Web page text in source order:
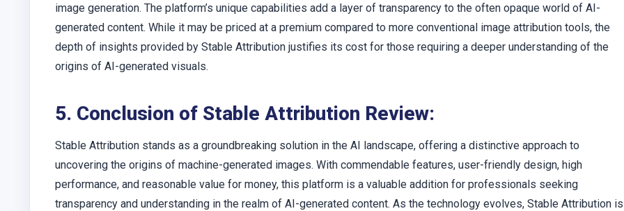
image generation. The platform’s unique capabilities add a layer of transparency to the often opaque world of AI-
generated content. While it may be priced at a premium compared to more conventional image attribution tools, the
depth of insights provided by Stable Attribution justifies its cost for those requiring a deeper understanding of the
origins of AI-generated visuals.
5. Conclusion of Stable Attribution Review:
Stable Attribution stands as a groundbreaking solution in the AI landscape, offering a distinctive approach to
uncovering the origins of machine-generated images. With commendable features, user-friendly design, high
performance, and reasonable value for money, this platform is a valuable addition for professionals seeking
transparency and understanding in the realm of AI-generated content. As the technology evolves, Stable Attribution is